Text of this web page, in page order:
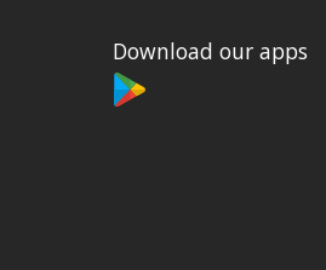
Download our apps